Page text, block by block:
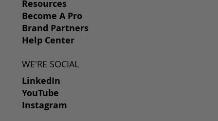
Resources
Become A Pro
Brand Partners
Help Center
WE'RE SOCIAL
LinkedIn
YouTube
Instagram